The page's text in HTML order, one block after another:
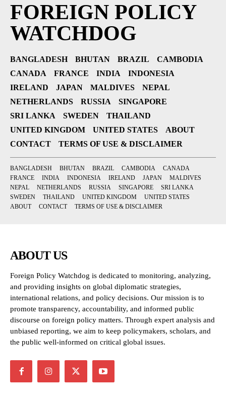
FOREIGN POLICY
WATCHDOG
BANGLADESH BHUTAN BRAZIL
CAMBODIA
CANADA
FRANCE INDIA
INDONESIA
IRELAND
JAPAN MALDIVES
NEPAL
NETHERLANDS
RUSSIA
SINGAPORE
SRI LANKA
SWEDEN
THAILAND
UNITED KINGDOM
UNITED STATES
ABOUT
CONTACT
TERMS OF USE & DISCLAIMER
BANGLADESH BHUTAN BRAZIL CAMBODIA
CANADA
FRANCE
INDIA INDONESIA IRELAND JAPAN
MALDIVES
NEPAL
NETHERLANDS RUSSIA SINGAPORE
SRI LANKA
SWEDEN
THAILAND UNITED KINGDOM
UNITED STATES
ABOUT
CONTACT TERMS OF USE & DISCLAIMER
ABOUT US
Foreign Policy Watchdog is dedicated to monitoring, analyzing,
and providing insights on global diplomatic strategies,
international relations, and policy decisions. Our mission is to
promote transparency, accountability, and informed public
discourse on foreign policy matters. Through expert analysis and
unbiased reporting, we aim to keep policymakers, scholars, and
the public well-informed on critical global issues.